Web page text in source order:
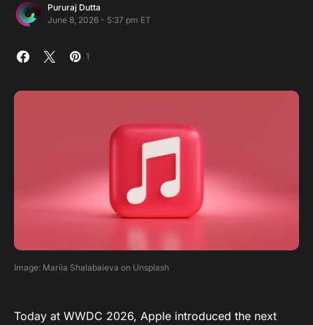
Pururaj Dutta
June 8, 2026 - 5:37 pm ET
1
Image: Mariia Shalabaieva on Unsplash
Today at WWDC 2026, Apple introduced the next